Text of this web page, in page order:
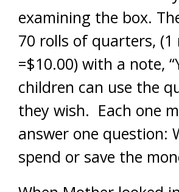
examining the box.
70 rolls of quarters, (1
=$10.00) with a note,
children can use the
they wish. Each one
answer one question:
spend or save the